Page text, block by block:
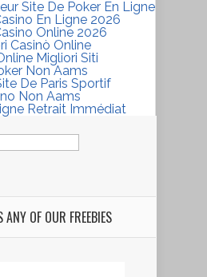
Site De Poker En Ligne
En Ligne 2026
Online 2026
Casinò Online
Migliori Siti
Non Aams
De Paris Sportif
Non Aams
Retrait Immédiat
ANY OF OUR FREEBIES